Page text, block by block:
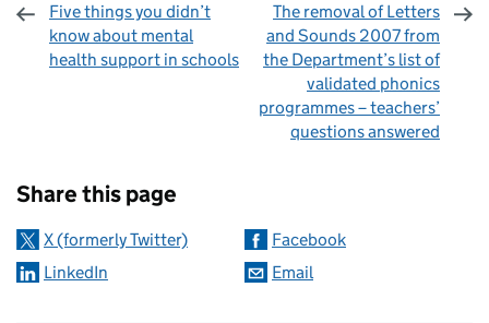
Five things you didn’t
know about mental
health support in schools
The removal of Letters
and Sounds 2007 from
the Department’s list of
validated phonics
programmes – teachers’
questions answered
Share this page
X (formerly Twitter)
Facebook
LinkedIn
Email